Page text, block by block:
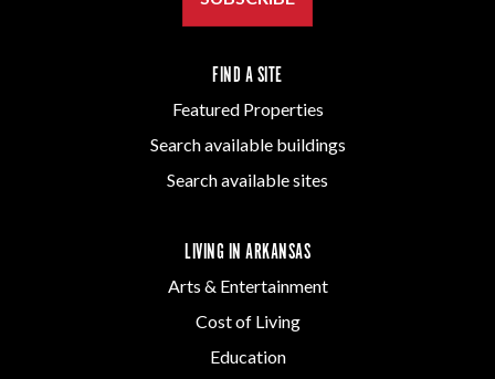
FIND A SITE
Featured Properties
Search available buildings
Search available sites
LIVING IN ARKANSAS
Arts & Entertainment
Cost of Living
Education